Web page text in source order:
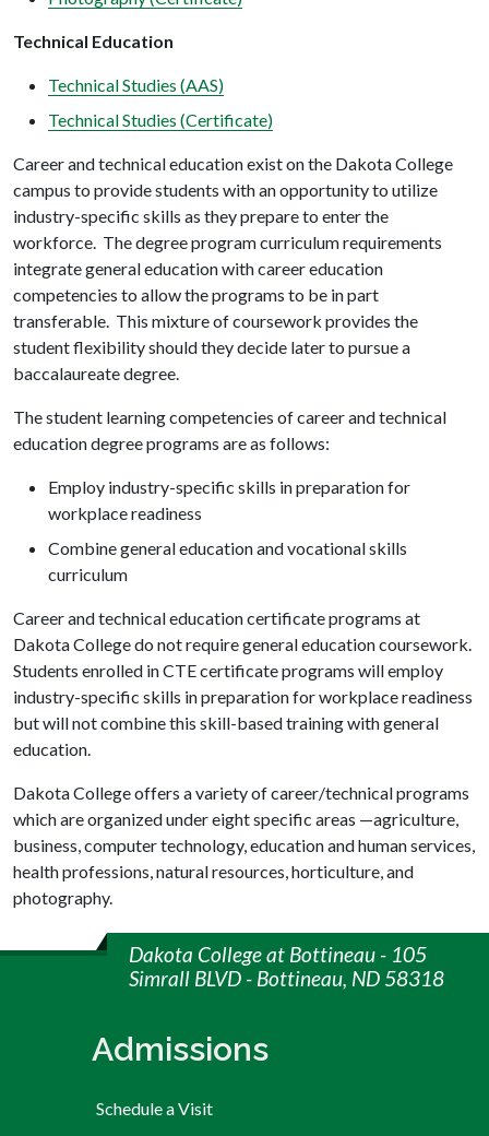
Technical Education
Technical Studies (AAS)
Technical Studies (Certificate)
Career and technical education exist on the Dakota College
campus to provide students with an opportunity to utilize
industry-specific skills as they prepare to enter the
workforce. The degree program curriculum requirements
integrate general education with career education
competencies to allow the programs to be in part
transferable. This mixture of coursework provides the
student flexibility should they decide later to pursue a
baccalaureate degree.
The student learning competencies of career and technical
education degree programs are as follows:
Employ industry-specific skills in preparation for
workplace readiness
Combine general education and vocational skills
curriculum
Career and technical education certificate programs at
Dakota College do not require general education coursework.
Students enrolled in CTE certificate programs will employ
industry-specific skills in preparation for workplace readiness
but will not combine this skill-based training with general
education.
Dakota College offers a variety of career/technical programs
which are organized under eight specific areas —agriculture,
business, computer technology, education and human services,
health professions, natural resources, horticulture, and
photography.
Dakota College at Bottineau - 105
Simrall BLVD - Bottineau, ND 58318
Admissions
Schedule a Visit